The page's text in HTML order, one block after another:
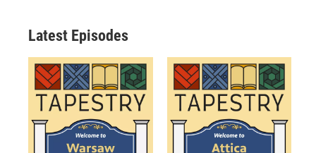
Latest Episodes